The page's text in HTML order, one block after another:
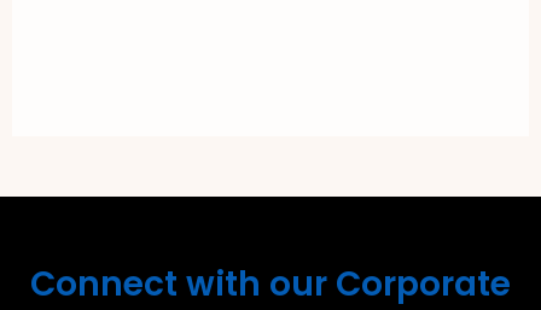
Connect with our Corporate